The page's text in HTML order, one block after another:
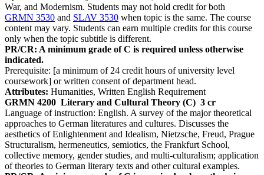
War, and Modernism. Students may not hold credit for both
GRMN 3530 and SLAV 3530 when topic is the same. The course
content may vary. Students can earn multiple credits for this course
only when the topic subtitle is different.
PR/CR: A minimum grade of C is required unless otherwise
indicated.
Prerequisite: [a minimum of 24 credit hours of university level
coursework] or written consent of department head.
Attributes: Humanities, Written English Requirement
GRMN 4200 Literary and Cultural Theory (C) 3 cr
Language of instruction: English. A survey of the major theoretical
approaches to German literatures and cultures. Discusses the
aesthetics of Enlightenment and Idealism, Nietzsche, Freud, Prague
Structuralism, hermeneutics, semiotics, the Frankfurt School,
collective memory, gender studies, and multi-culturalism; application
of theories to German literary texts and other cultural examples.